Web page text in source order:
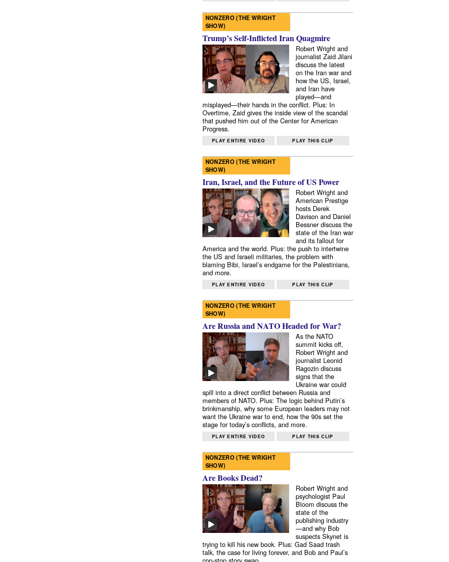
NONZERO (THE WRIGHT
SHOW)
Trump’s Self-Inflicted Iran Quagmire
Robert Wright and
journalist Zaid Jilani
discuss the latest
on the Iran war and
how the US, Israel,
and Iran have
played—and
misplayed—their hands in the conflict. Plus: In
Overtime, Zaid gives the inside view of the scandal
that pushed him out of the Center for American
Progress.
PLAY ENTIRE VIDEO PLAY THIS CLIP
NONZERO (THE WRIGHT
SHOW)
Iran, Israel, and the Future of US Power
Robert Wright and
American Prestige
hosts Derek
Davison and Daniel
Bessner discuss the
state of the Iran war
and its fallout for
America and the world. Plus: the push to intertwine
the US and Israeli militaries, the problem with
blaming Bibi, Israel’s endgame for the Palestinians,
and more.
PLAY ENTIRE VIDEO PLAY THIS CLIP
NONZERO (THE WRIGHT
SHOW)
Are Russia and NATO Headed for War?
As the NATO
summit kicks off,
Robert Wright and
journalist Leonid
Ragozin discuss
signs that the
Ukraine war could
spill into a direct conflict between Russia and
members of NATO. Plus: The logic behind Putin’s
brinkmanship, why some European leaders may not
want the Ukraine war to end, how the 90s set the
stage for today’s conflicts, and more.
PLAY ENTIRE VIDEO PLAY THIS CLIP
NONZERO (THE WRIGHT
SHOW)
Are Books Dead?
Robert Wright and
psychologist Paul
Bloom discuss the
state of the
publishing industry
—and why Bob
suspects Skynet is
trying to kill his new book. Plus: Gad Saad trash
talk, the case for living forever, and Bob and Paul’s
cop-stop story swap.